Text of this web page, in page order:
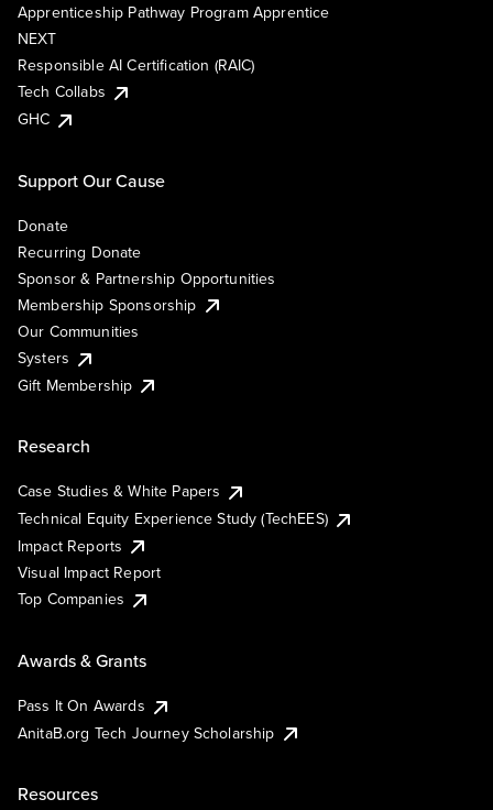
Apprenticeship Pathway Program Apprentice
NEXT
Responsible AI Certification (RAIC)
Tech Collabs
GHC
Support Our Cause
Donate
Recurring Donate
Sponsor & Partnership Opportunities
Membership Sponsorship
Our Communities
Systers
Gift Membership
Research
Case Studies & White Papers
Technical Equity Experience Study (TechEES)
Impact Reports
Visual Impact Report
Top Companies
Awards & Grants
Pass It On Awards
AnitaB.org Tech Journey Scholarship
Resources